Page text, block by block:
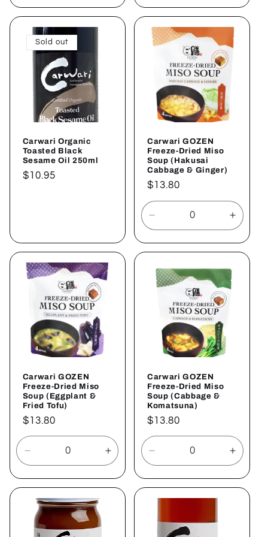
for
Default
Title
for
Default
for
Default
Title
for
Default
Title
Sold out
Carwari Organic
Toasted Black
Sesame Oil 250ml
Regular
$10.95
Carwari GOZEN
Freeze-Dried Miso
Soup (Hakusai
Cabbage & Ginger)
Regular
price
$13.80
Decrease
quantity
for
Title
for
Default
Title
Carwari GOZEN
Freeze-Dried Miso
Soup (Eggplant &
Fried Tofu)
Regular
price
$13.80
Decrease
quantity
for
Default
Title
Increase
quantity
for
Default
Carwari GOZEN
Freeze-Dried Miso
Soup (Cabbage &
Komatsuna)
Regular
price
$13.80
Decrease
quantity
for
Default
for
Default